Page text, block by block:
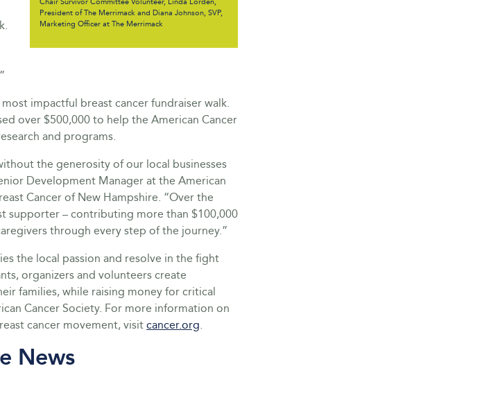
Chair Survivor Committee Volunteer, Linda Lorden,
President of The Merrimack and Diana Johnson, SVP,
Marketing Officer at The Merrimack
impactful breast cancer fundraiser walk.
over $500,000 to help the American Cancer
and programs.
the generosity of our local businesses
Development Manager at the American
Cancer of New Hampshire. “Over the
supporter – contributing more than $100,000
through every step of the journey.”
the local passion and resolve in the fight
organizers and volunteers create
families, while raising money for critical
Cancer Society. For more information on
cancer movement, visit cancer.org.
News